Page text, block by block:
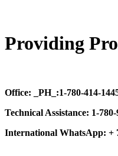
Providing
Office: _PH_:1-780-414-
Technical Assistance: 1-
International WhatsApp: +